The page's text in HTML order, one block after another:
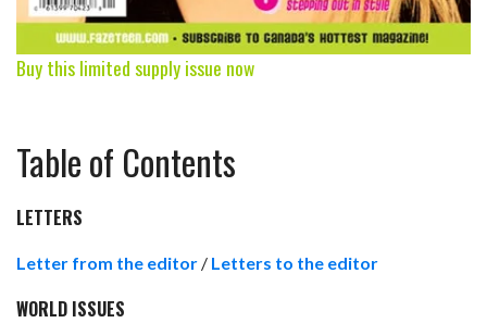
Buy this limited supply issue now
Table of Contents
LETTERS
Letter from the editor / Letters to the editor
WORLD ISSUES